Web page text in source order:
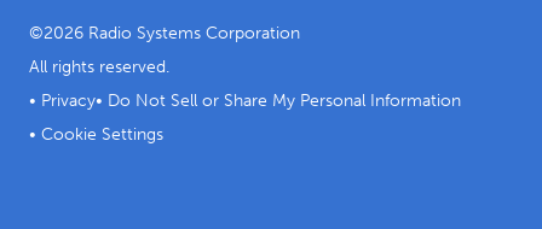
©2026 Radio Systems Corporation
All rights reserved.
• Privacy• Do Not Sell or Share My Personal Information
• Cookie Settings